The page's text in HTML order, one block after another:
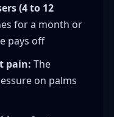
(4 to 12
for a month or
pays off
pain: The
on palms